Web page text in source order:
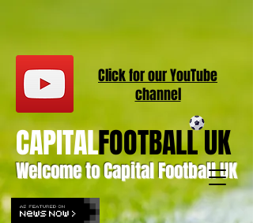
Welcome to Capital Football UK
CAPITALFOOTBALL UK
Click for ourYouTube
channel